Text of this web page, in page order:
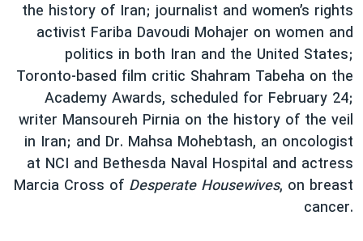
سفر پرزیدنت ترامپ به چین
the history of Iran; journalist and women’s rights
activist Fariba Davoudi Mohajer on women and
politics in both Iran and the United States;
Toronto-based film critic Shahram Tabeha on the
Academy Awards, scheduled for February 24;
writer Mansoureh Pirnia on the history of the veil
in Iran; and Dr. Mahsa Mohebtash, an oncologist
at NCI and Bethesda Naval Hospital and actress
Marcia Cross of Desperate Housewives, on breast
cancer.